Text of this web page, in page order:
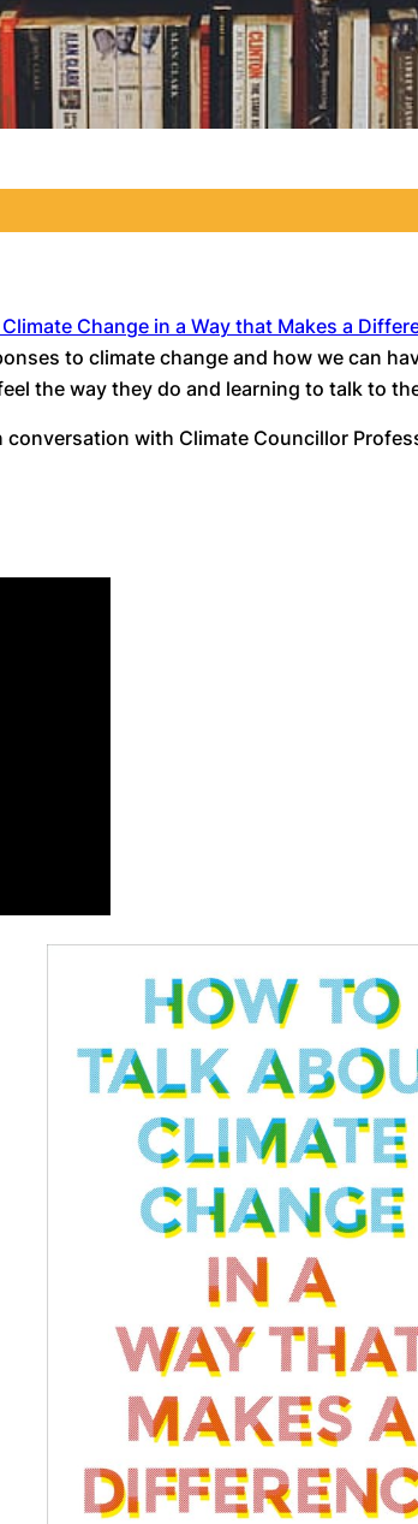
Change in a Way that Makes a
to climate change and how we can
the way they do and learning to talk to
with Climate Councillor